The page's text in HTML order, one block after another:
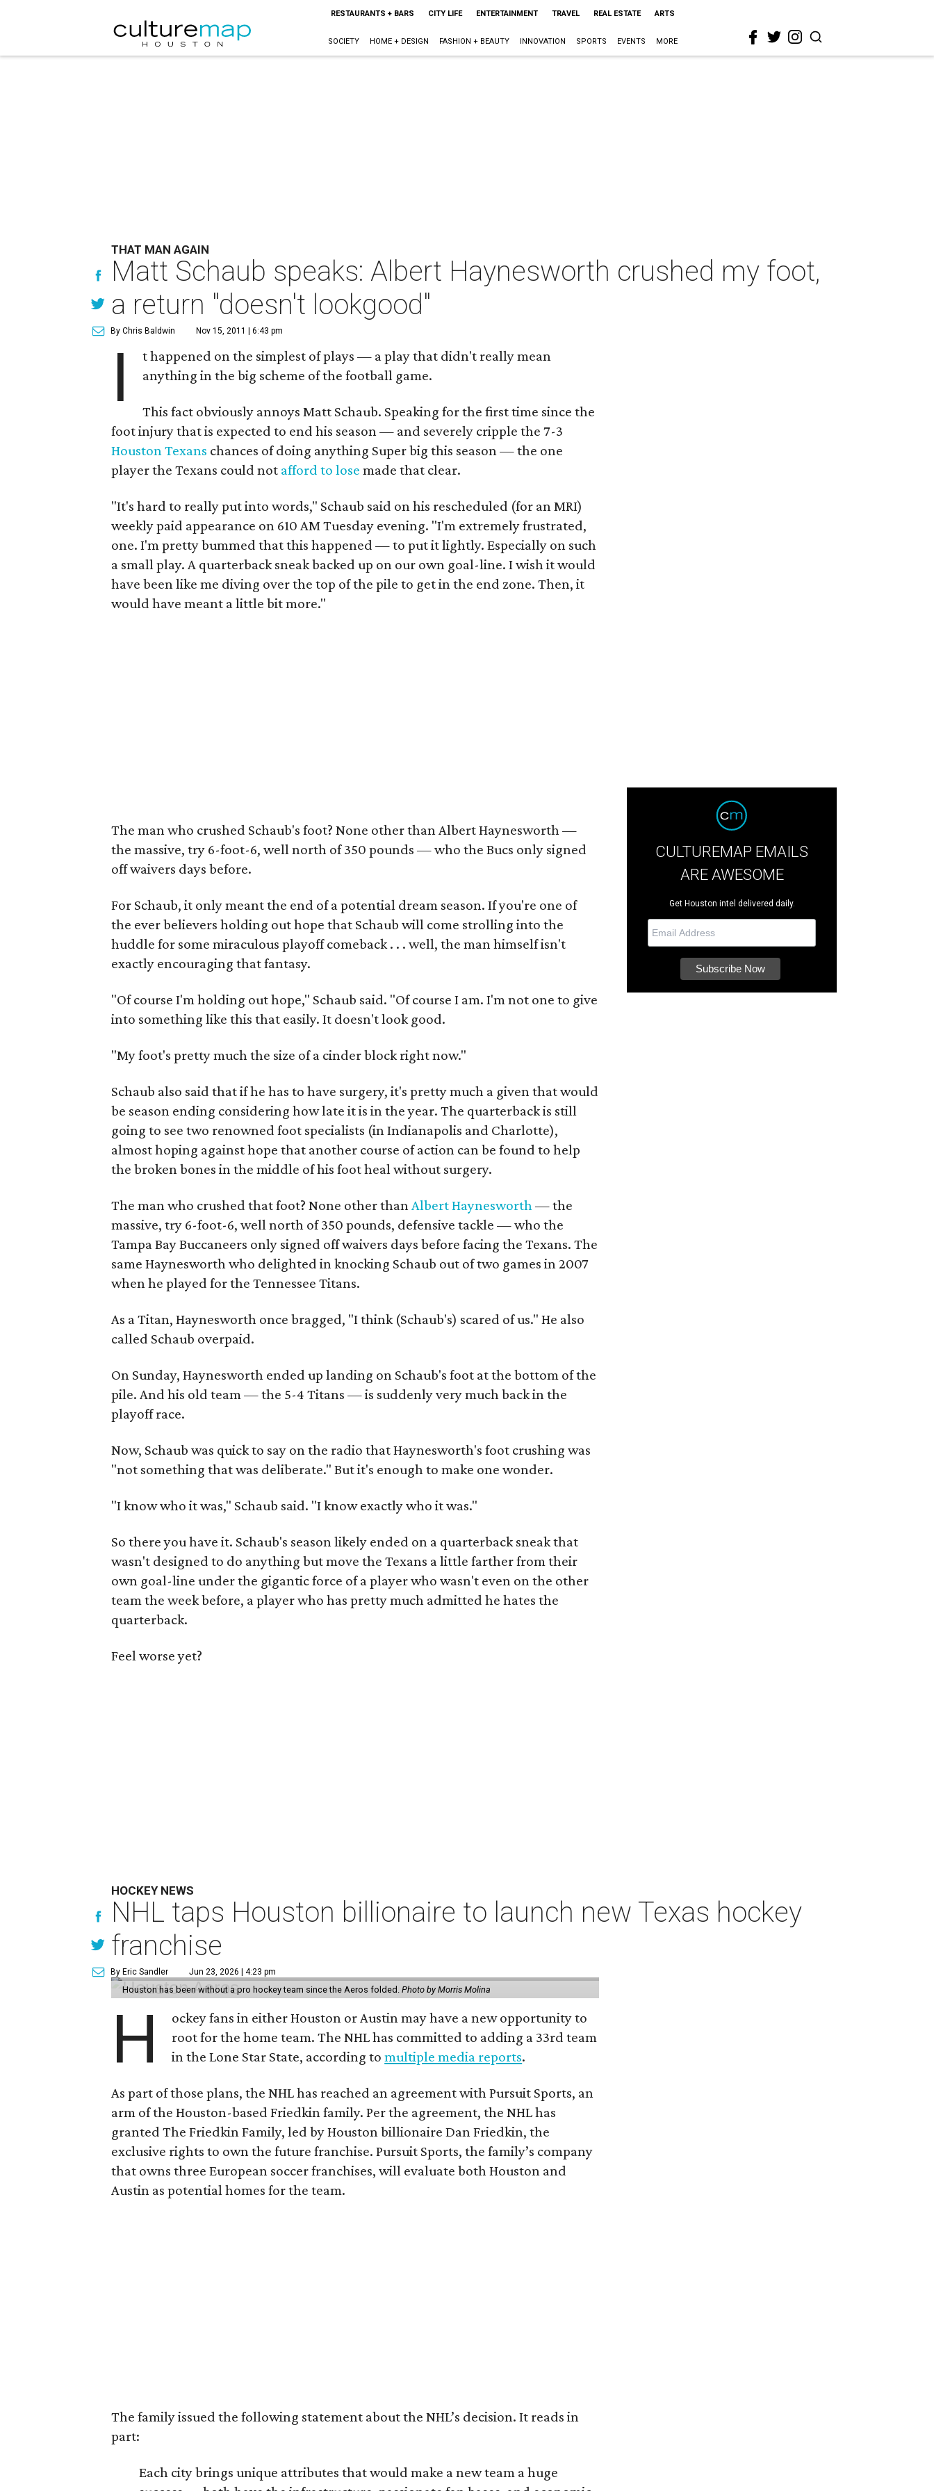
RESTAURANTS + BARS CITY LIFE ENTERTAINMENT TRAVEL REAL ESTATE ARTS
SOCIETY HOME + DESIGN FASHION + BEAUTY INNOVATION SPORTS EVENTS MORE
THAT MAN AGAIN
Matt Schaub speaks: Albert Haynesworth crushed my foot,
a return "doesn't lookgood"
By Chris Baldwin Nov 15, 2011 | 6:43 pm
I
t happened on the simplest of plays — a play that didn't really mean
anything in the big scheme of the football game.
This fact obviously annoys Matt Schaub. Speaking for the first time since the
foot injury that is expected to end his season — and severely cripple the 7-3
Houston Texans chances of doing anything Super big this season — the one
player the Texans could not afford to lose made that clear.
"It's hard to really put into words," Schaub said on his rescheduled (for an MRI)
weekly paid appearance on 610 AM Tuesday evening. "I'm extremely frustrated,
one. I'm pretty bummed that this happened — to put it lightly. Especially on such
a small play. A quarterback sneak backed up on our own goal-line. I wish it would
have been like me diving over the top of the pile to get in the end zone. Then, it
would have meant a little bit more."
The man who crushed Schaub's foot? None other than Albert Haynesworth —
the massive, try 6-foot-6, well north of 350 pounds — who the Bucs only signed
off waivers days before.
For Schaub, it only meant the end of a potential dream season. If you're one of
the ever believers holding out hope that Schaub will come strolling into the
huddle for some miraculous playoff comeback . . . well, the man himself isn't
exactly encouraging that fantasy.
"Of course I'm holding out hope," Schaub said. "Of course I am. I'm not one to give
into something like this that easily. It doesn't look good.
"My foot's pretty much the size of a cinder block right now."
Schaub also said that if he has to have surgery, it's pretty much a given that would
be season ending considering how late it is in the year. The quarterback is still
going to see two renowned foot specialists (in Indianapolis and Charlotte),
almost hoping against hope that another course of action can be found to help
the broken bones in the middle of his foot heal without surgery.
The man who crushed that foot? None other thanAlbert Haynesworth— the
massive, try 6-foot-6, well north of 350 pounds, defensive tackle — who the
Tampa Bay Buccaneers only signed off waivers days before facing the Texans. The
same Haynesworth who delighted in knocking Schaub out of two games in 2007
when he played for the Tennessee Titans.
As a Titan, Haynesworth once bragged, "I think (Schaub's) scared of us." He also
called Schaub overpaid.
On Sunday, Haynesworth ended up landing on Schaub's foot at the bottom of the
pile. And his old team — the 5-4 Titans — is suddenly very much back in the
playoff race.
Now, Schaub was quick to say on the radio that Haynesworth's foot crushing was
"not something that was deliberate." But it's enough to make one wonder.
"I know who it was," Schaub said. "I know exactly who it was."
So there you have it. Schaub's season likely ended on a quarterback sneak that
wasn't designed to do anything but move the Texans a little farther from their
own goal-line under the gigantic force of a player who wasn't even on the other
team the week before, a player who has pretty much admitted he hates the
quarterback.
Feel worse yet?
CULTUREMAP EMAILS
ARE AWESOME
Get Houston intel delivered daily.
HOCKEY NEWS
NHL taps Houston billionaire to launch new Texas hockey
franchise
By Eric Sandler Jun 23, 2026 | 4:23 pm
Houston has been without a pro hockey team since the Aeros folded. Photo by Morris Molina
H
ockey fans in either Houston or Austin may have a new opportunity to
root for the home team. The NHL has committed to adding a 33rd team
in the Lone Star State, according tomultiple media reports.
As part of those plans, the NHL has reached an agreement with Pursuit Sports, an
arm of the Houston-based Friedkin family. Per the agreement, the NHL has
granted The Friedkin Family, led by Houston billionaire Dan Friedkin, the
exclusive rights to own the future franchise. Pursuit Sports, the family’s company
that owns three European soccer franchises, will evaluate both Houston and
Austin as potential homes for the team.
The family issued the following statement about the NHL’s decision. It reads in
part:
Each city brings unique attributes that would make a new team a huge